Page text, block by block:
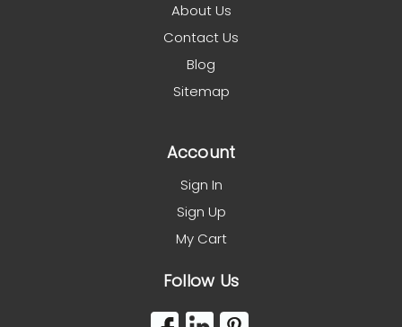
About Us
Contact Us
Blog
Sitemap
Account
Sign In
Sign Up
My Cart
Follow Us